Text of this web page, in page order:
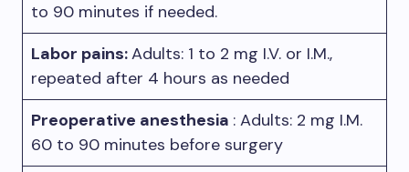
to 90 minutes if needed.
Labor pains:Adults: 1 to 2 mg I.V. or I.M.,
repeated after 4 hours as needed
Preoperative anesthesia : Adults: 2 mg I.M.
60 to 90 minutes before surgery